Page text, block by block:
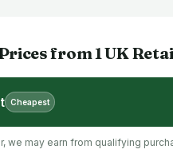
from1UK
Cheapest
we may earn from qualifying